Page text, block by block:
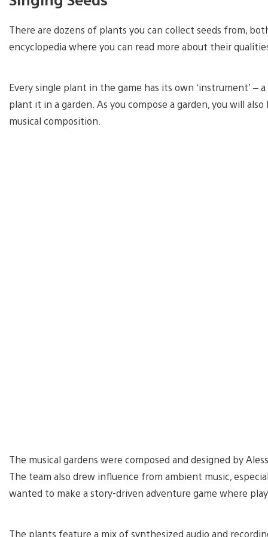
There are dozens of plants you can collect seeds from,
encyclopedia where you can read more about their
Every single plant in the game has its own ‘instrument’ –
plant it in a garden. As you compose a garden, you will
musical composition.
The musical gardens were composed and designed by
The team also drew influence from ambient music,
wanted to make a story-driven adventure game where
The plants feature a mix of synthesized audio and